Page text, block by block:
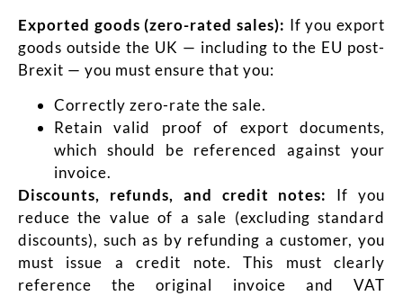
Exported goods (zero-rated sales): If you export
goods outside the UK — including to the EU post-
Brexit — you must ensure that you:
Correctly zero-rate the sale.
Retain valid proof of export documents,
which should be referenced against your
invoice.
Discounts, refunds, and credit notes:
If you
reduce the value of a sale (excluding standard
discounts), such as by refunding a customer, you
must issue a credit note. This must clearly
reference the original invoice and VAT